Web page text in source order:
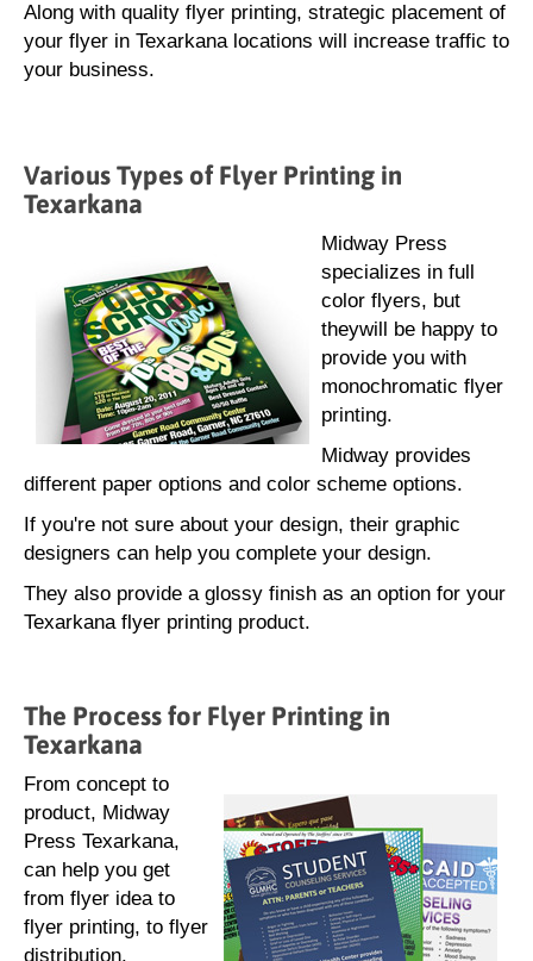
Along with quality flyer printing, strategic placement of
your flyer in Texarkana locations will increase traffic to
your business.
Various Types of Flyer Printing in
Texarkana
Midway Press
specializes in full
color flyers, but
theywill be happy to
provide you with
monochromatic flyer
printing.
Midway provides
different paper options and color scheme options.
If you're not sure about your design, their graphic
designers can help you complete your design.
They also provide a glossy finish as an option for your
Texarkana flyer printing product.
The Process for Flyer Printing in
Texarkana
From concept to
product, Midway
Press Texarkana,
can help you get
from flyer idea to
flyer printing, to flyer
distribution.